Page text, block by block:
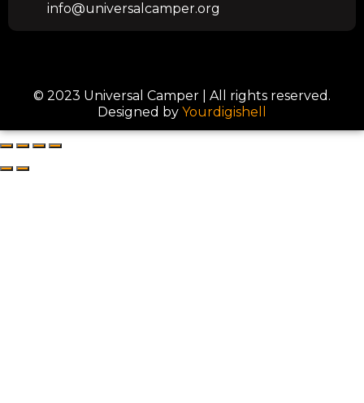
info@universalcamper.org
© 2023 Universal Camper | All rights reserved.
Designed by Yourdigishell